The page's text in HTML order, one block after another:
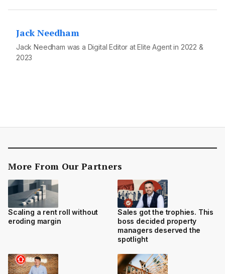
Jack Needham
Jack Needham was a Digital Editor at Elite Agent in 2022 &
2023
More From Our Partners
Scaling a rent roll without
eroding margin
Sales got the trophies. This
boss decided property
managers deserved the
spotlight